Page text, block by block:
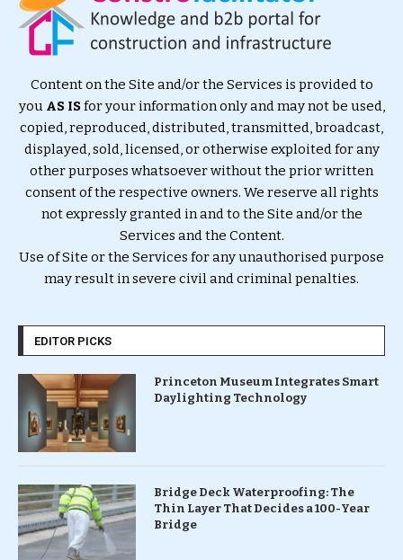
Content on the Site and/or the Services is provided to
you AS ISfor your information only and may not be used,
copied, reproduced, distributed, transmitted, broadcast,
displayed, sold, licensed, or otherwise exploited for any
other purposes whatsoever without the prior written
consent of the respective owners. We reserve all rights
not expressly granted in and to the Site and/or the
Services and the Content.
Use of Site or the Services for any unauthorised purpose
may result in severe civil and criminal penalties.
EDITOR PICKS
Princeton Museum Integrates Smart
Daylighting Technology
Bridge Deck Waterproofing: The
Thin Layer That Decides a 100-Year
Bridge